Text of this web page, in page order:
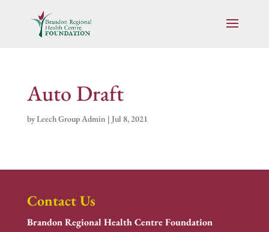
Auto Draft
byLeech Group Admin | Jul 8, 2021
Contact Us
Brandon Regional Health Centre Foundation